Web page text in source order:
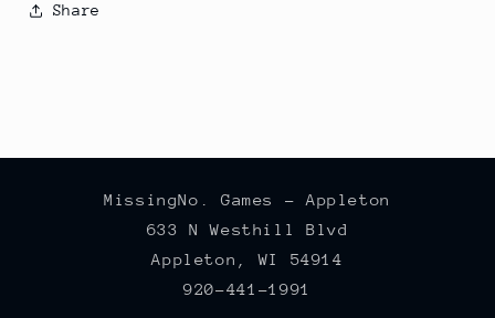
Share
MissingNo. Games - Appleton
633 N Westhill Blvd
Appleton, WI 54914
920-441-1991